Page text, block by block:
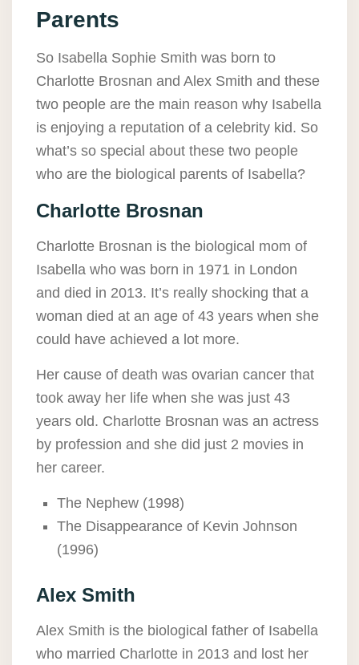
Parents
So Isabella Sophie Smith was born to
Charlotte Brosnan and Alex Smith and these
two people are the main reason why Isabella
is enjoying a reputation of a celebrity kid. So
what’s so special about these two people
who are the biological parents of Isabella?
Charlotte Brosnan
Charlotte Brosnan is the biological mom of
Isabella who was born in 1971 in London
and died in 2013. It’s really shocking that a
woman died at an age of 43 years when she
could have achieved a lot more.
Her cause of death was ovarian cancer that
took away her life when she was just 43
years old. Charlotte Brosnan was an actress
by profession and she did just 2 movies in
her career.
The Nephew (1998)
The Disappearance of Kevin Johnson
(1996)
Alex Smith
Alex Smith is the biological father of Isabella
who married Charlotte in 2013 and lost her